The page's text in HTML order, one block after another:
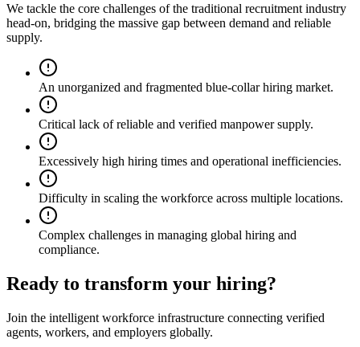
We tackle the core challenges of the traditional recruitment industry
head-on, bridging the massive gap between demand and reliable
supply.
An unorganized and fragmented blue-collar hiring market.
Critical lack of reliable and verified manpower supply.
Excessively high hiring times and operational inefficiencies.
Difficulty in scaling the workforce across multiple locations.
Complex challenges in managing global hiring and
compliance.
Ready to transform your hiring?
Join the intelligent workforce infrastructure connecting verified
agents, workers, and employers globally.